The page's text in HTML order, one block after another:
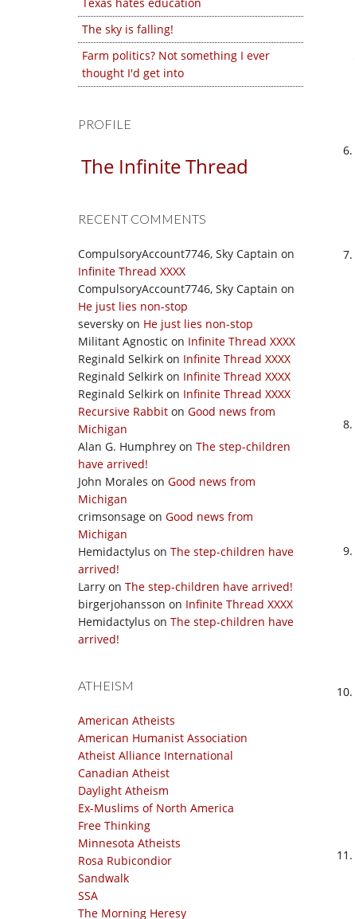
The sky is falling!
Farm politics? Not something I ever
thought I'd get into
PROFILE
The Infinite Thread
RECENT COMMENTS
CompulsoryAccount7746, Sky Captain on
Infinite Thread XXXX
CompulsoryAccount7746, Sky Captain on
He just lies non-stop
seversky on He just lies non-stop
Militant Agnostic on Infinite Thread XXXX
Reginald Selkirk on Infinite Thread XXXX
Reginald Selkirk on Infinite Thread XXXX
Reginald Selkirk on Infinite Thread XXXX
Recursive Rabbit on Good news from
Michigan
Alan G. Humphrey on The step-children
have arrived!
John Morales on Good news from
Michigan
crimsonsage on Good news from
Michigan
Hemidactylus on The step-children have
arrived!
Larry on The step-children have arrived!
birgerjohansson on Infinite Thread XXXX
Hemidactylus on The step-children have
arrived!
ATHEISM
American Atheists
American Humanist Association
Atheist Alliance International
Canadian Atheist
Daylight Atheism
Ex-Muslims of North America
Free Thinking
Minnesota Atheists
Rosa Rubicondior
Sandwalk
SSA
The Morning Heresy